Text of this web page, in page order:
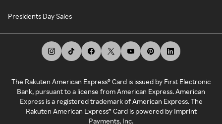
Presidents Day Sales
The Rakuten American Express® Card is issued by First Electronic
Bank, pursuant to a license from American Express. American
Express is a registered trademark of American Express. The
Rakuten American Express® Card is powered by Imprint
Payments, Inc.